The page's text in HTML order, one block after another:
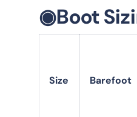
◉Boot
Size Barefoot